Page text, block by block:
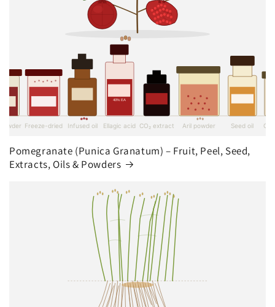
Pomegranate (Punica Granatum) – Fruit, Peel, Seed,
Extracts, Oils & Powders